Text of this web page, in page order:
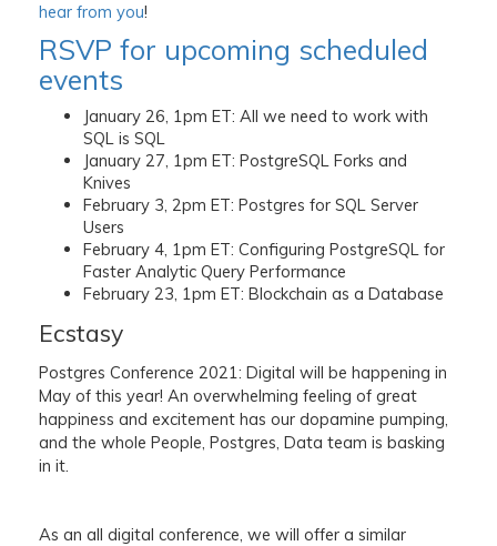
hear from you!
RSVP for upcoming scheduled
events
January 26, 1pm ET: All we need to work with
SQL is SQL
January 27, 1pm ET: PostgreSQL Forks and
Knives
February 3, 2pm ET: Postgres for SQL Server
Users
February 4, 1pm ET: Configuring PostgreSQL for
Faster Analytic Query Performance
February 23, 1pm ET: Blockchain as a Database
Ecstasy
Postgres Conference 2021: Digital will be happening in
May of this year! An overwhelming feeling of great
happiness and excitement has our dopamine pumping,
and the whole People, Postgres, Data team is basking
in it.
As an all digital conference, we will offer a similar